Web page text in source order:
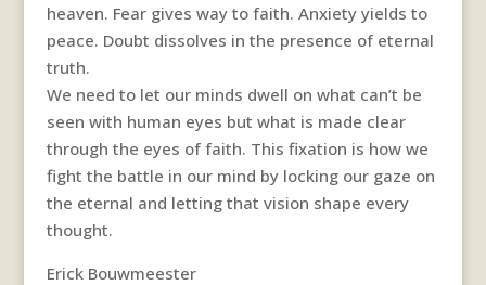
heaven. Fear gives way to faith. Anxiety yields to
peace. Doubt dissolves in the presence of eternal
truth.
We need to let our minds dwell on what can’t be
seen with human eyes but what is made clear
through the eyes of faith. This fixation is how we
fight the battle in our mind by locking our gaze on
the eternal and letting that vision shape every
thought.
Erick Bouwmeester